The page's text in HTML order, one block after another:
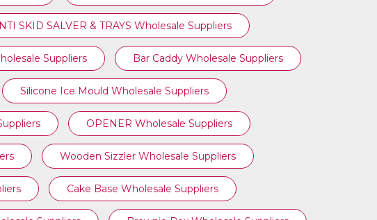
SKID SALVER & TRAYS Wholesale Suppliers
Suppliers Bar Caddy Wholesale Suppliers
Silicone Ice Mould Wholesale Suppliers
OPENER Wholesale Suppliers
Wooden Sizzler Wholesale Suppliers
Cake Base Wholesale Suppliers